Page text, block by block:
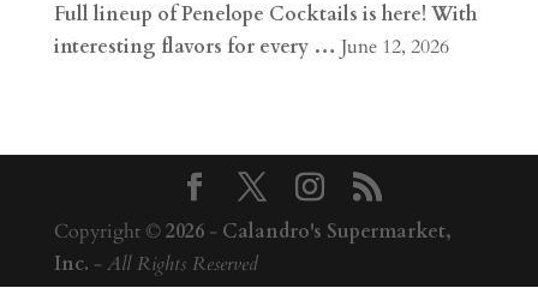
Full lineup of Penelope Cocktails is here! With
interesting flavors for every … June 12, 2026
Copyright ©2026- Calandro's Supermarket,
Inc. - All Rights Reserved